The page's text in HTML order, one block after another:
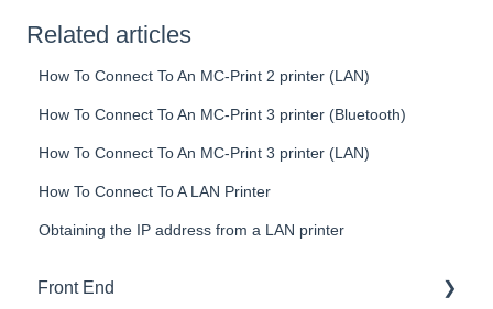
Related articles
How To Connect To An MC-Print 2 printer (LAN)
How To Connect To An MC-Print 3 printer (Bluetooth)
How To Connect To An MC-Print 3 printer (LAN)
How To Connect To A LAN Printer
Obtaining the IP address from a LAN printer
Front End